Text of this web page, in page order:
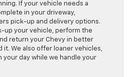
If your vehicle needs a
in your driveway,
pick-up and delivery options.
up your vehicle, perform the
return your Chevy in better
it. We also offer loaner vehicles,
your day while we handle your